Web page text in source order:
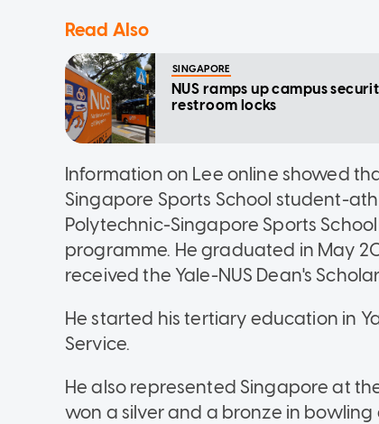
Read Also
SINGAPORE
NUS ramps up campus
restroom locks
Information on Lee online showed
Singapore Sports School student-
Polytechnic-Singapore Sports
programme. He graduated in May
received the Yale-NUS Dean's
He started his tertiary education in
Service.
He also represented Singapore at
won a silver and a bronze in bowling